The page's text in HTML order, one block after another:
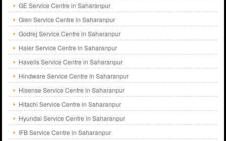
GE Service Centre in Saharanpur
Glen Service Centre in Saharanpur
Godrej Service Centre in Saharanpur
Haier Service Centre in Saharanpur
Havells Service Centre in Saharanpur
Hindware Service Centre in Saharanpur
Hisense Service Centre in Saharanpur
Hitachi Service Centre in Saharanpur
Hyundai Service Centre in Saharanpur
IFB Service Centre in Saharanpur